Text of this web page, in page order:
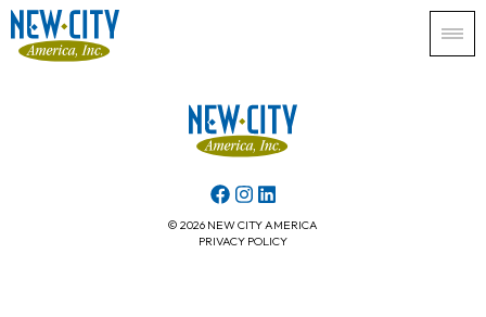
© 2026 NEW CITY AMERICA
PRIVACY POLICY